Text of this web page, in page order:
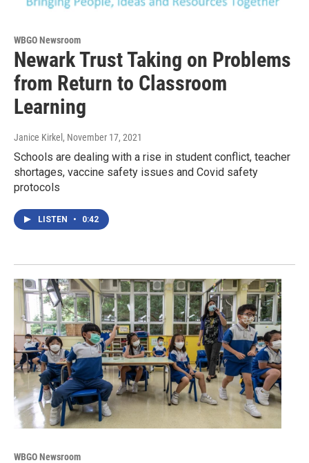
WBGO Newsroom
Newark Trust Taking on Problems
from Return to Classroom
Learning
Janice Kirkel , November 17, 2021
Schools are dealing with a rise in student conflict, teacher
shortages, vaccine safety issues and Covid safety
protocols
LISTEN • 0:42
WBGO Newsroom